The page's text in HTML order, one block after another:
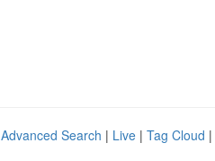
Advanced Search | Live | Tag Cloud |